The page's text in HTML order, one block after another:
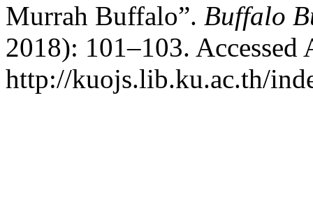
Murrah Buffalo”. Buffalo
2018): 101–103. Accessed
http://kuojs.lib.ku.ac.th/